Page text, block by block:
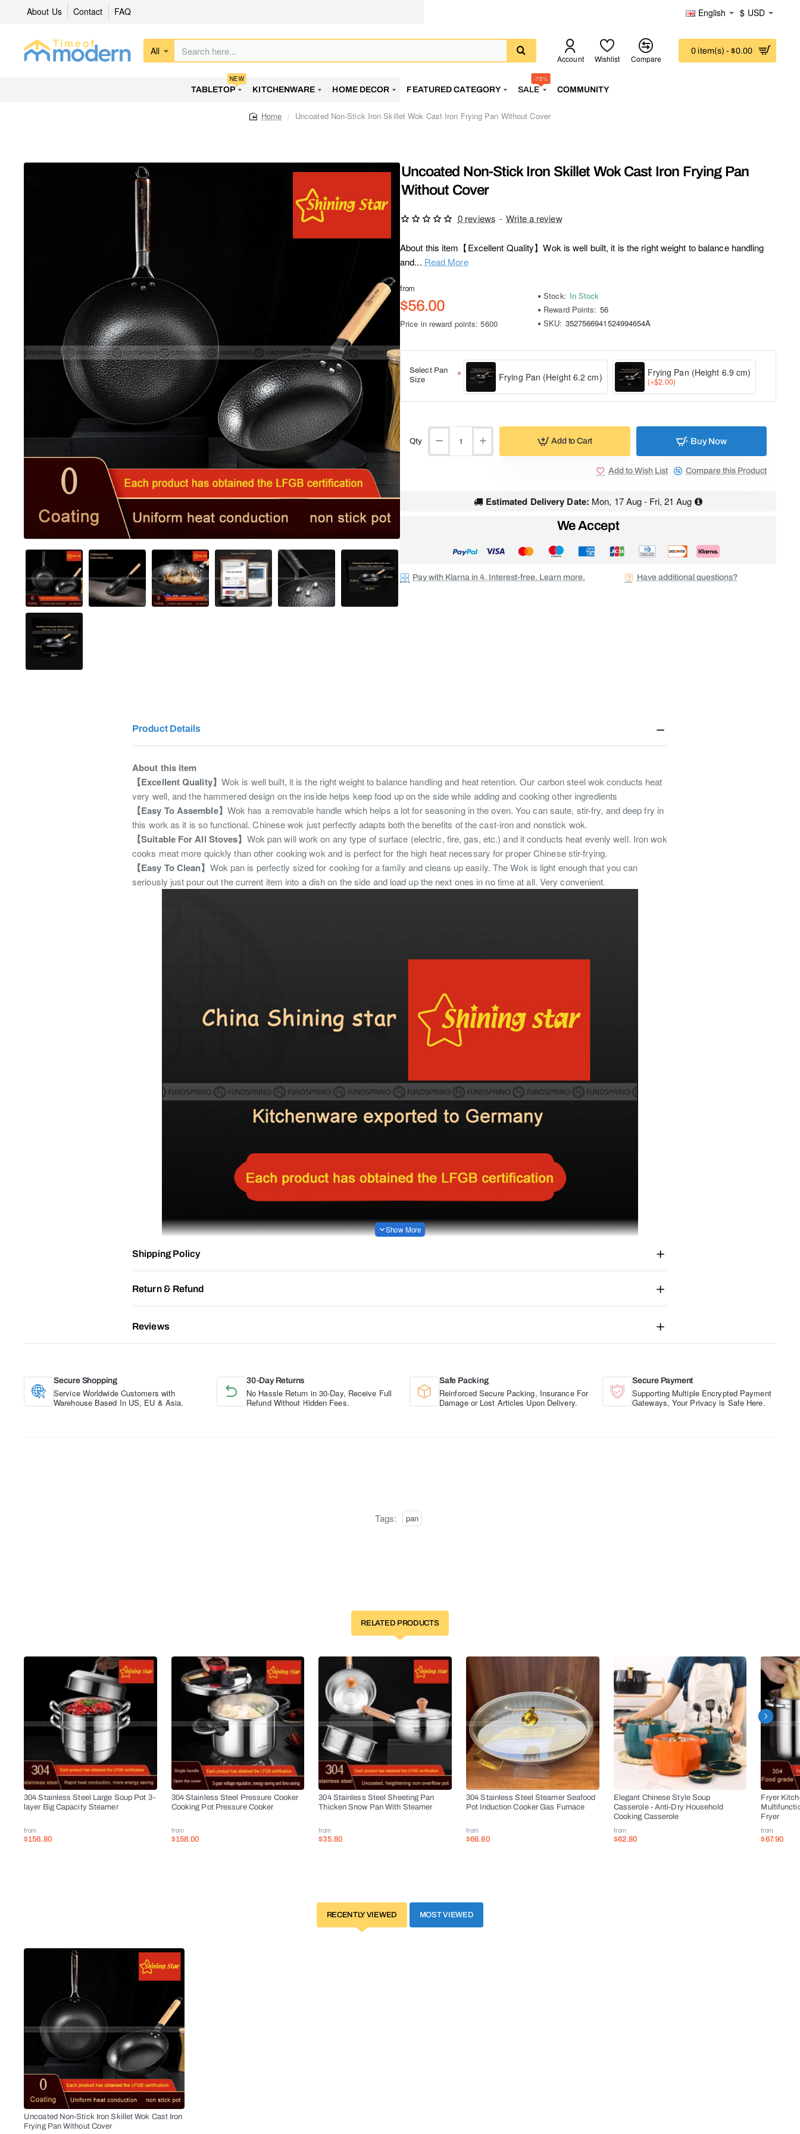
About Us Contact FAQ English $ USD
All
Search
Account Wishlist Compare
0 item(s) - $0.00
TABLETOP
NEW
KITCHENWARE HOME DECOR FEATURED CATEGORY SALE
-75%
COMMUNITY
home
Uncoated Non-Stick Iron Skillet Wok Cast Iron Frying Pan Without Cover
Uncoated Non-Stick Iron Skillet Wok Cast Iron Frying Pan
Without Cover
About this item【Excellent Quality】Wok is well built, it is the right weight to balance handling
and... Read More
0 reviews - Write a review
from
$56.00
Price in reward points: 5600
Stock: In Stock
Reward Points: 56
SKU: 3527566941524994654A
Select Pan
Size
Frying Pan (Height 6.2 cm) Frying Pan (Height 6.9 cm)
(+$2.00)
Qty Add to Cart Buy Now
Add to Wish List Compare this Product
Estimated Delivery Date: Mon, 17 Aug - Fri, 21 Aug
Pay with Klarna in 4. Interest-free. Learn more. Have additional questions?
We Accept
Product Details
About this item
【Excellent Quality】 Wok is well built, it is the right weight to balance handling and heat retention. Our carbon steel wok conducts heat
very well, and the hammered design on the inside helps keep food up on the side while adding and cooking other ingredients
【Easy To Assemble】 Wok has a removable handle which helps a lot for seasoning in the oven. You can saute, stir-fry, and deep fry in
this work as it is so functional. Chinese wok just perfectly adapts both the benefits of the cast-iron and nonstick wok.
【Suitable For All Stoves】 Wok pan will work on any type of surface (electric, fire, gas, etc.) and it conducts heat evenly well. Iron wok
cooks meat more quickly than other cooking wok and is perfect for the high heat necessary for proper Chinese stir-frying.
【Easy To Clean】 Wok pan is perfectly sized for cooking for a family and cleans up easily. The Wok is light enough that you can
seriously just pour out the current item into a dish on the side and load up the next ones in no time at all. Very convenient.
Shipping Policy
Return & Refund
Reviews
Secure Shopping
Service Worldwide Customers with
Warehouse Based In US, EU & Asia.
30-Day Returns
No Hassle Return in 30-Day, Receive Full
Refund Without Hidden Fees.
Safe Packing
Reinforced Secure Packing, Insurance For
Damage or Lost Articles Upon Delivery.
Secure Payment
Supporting Multiple Encrypted Payment
Gateways, Your Privacy is Safe Here.
Tags: pan
RELATED PRODUCTS
304 Stainless Steel Large Soup Pot 3-
layer Big Capacity Steamer
from
$156.80
304 Stainless Steel Pressure Cooker
Cooking Pot Pressure Cooker
from
$158.00
304 Stainless Steel Sheeting Pan
Thicken Snow Pan With Steamer
from
$35.80
304 Stainless Steel Steamer Seafood
Pot Induction Cooker Gas Furnace
from
$66.80
Elegant Chinese Style Soup
Casserole - Anti-Dry Household
Cooking Casserole
from
$62.80
Fryer
Fryer
from
$67.90
RECENTLY VIEWED MOST VIEWED
Uncoated Non-Stick Iron Skillet Wok Cast Iron
Frying Pan Without Cover